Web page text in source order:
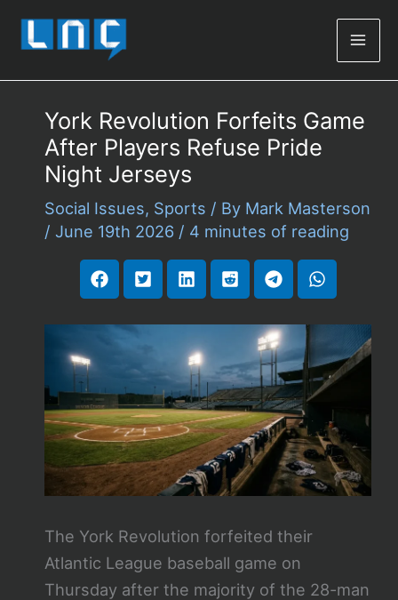
York Revolution Forfeits Game
After Players Refuse Pride
Night Jerseys
Social Issues, Sports / By Mark Masterson
/ June 19th 2026 / 4 minutes of reading
The York Revolution forfeited their
Atlantic League baseball game on
Thursday after the majority of the 28-man